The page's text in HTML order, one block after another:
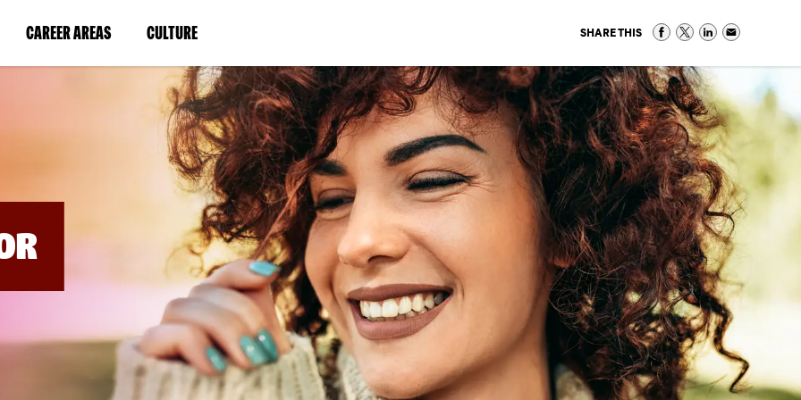
CAREER AREAS(LINK
IN
WINDOW)
CULTURE(LINK
IN
A
NEW
WINDOW)
SHARE THIS